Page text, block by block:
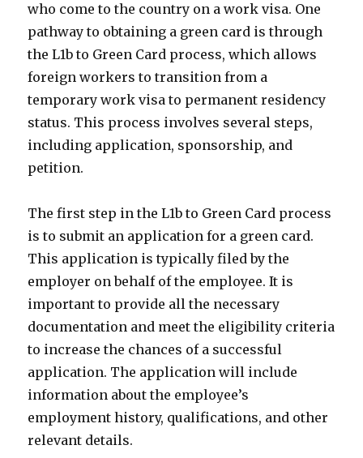
who come to the country on a work visa. One
pathway to obtaining a green card is through
the L1b to Green Card process, which allows
foreign workers to transition from a
temporary work visa to permanent residency
status. This process involves several steps,
including application, sponsorship, and
petition.
The first step in the L1b to Green Card process
is to submit an application for a green card.
This application is typically filed by the
employer on behalf of the employee. It is
important to provide all the necessary
documentation and meet the eligibility criteria
to increase the chances of a successful
application. The application will include
information about the employee’s
employment history, qualifications, and other
relevant details.